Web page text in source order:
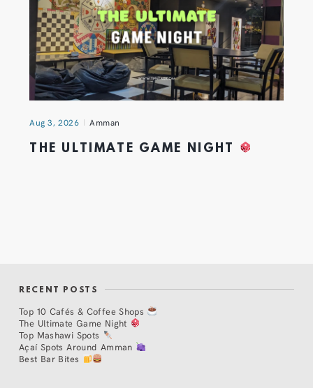
Aug 3, 2026 Amman
THE ULTIMATE GAME NIGHT
RECENT POSTS
Top 10 Cafés & Coffee Shops
The Ultimate Game Night
Top Mashawi Spots
Açaí Spots Around Amman
Best Bar Bites